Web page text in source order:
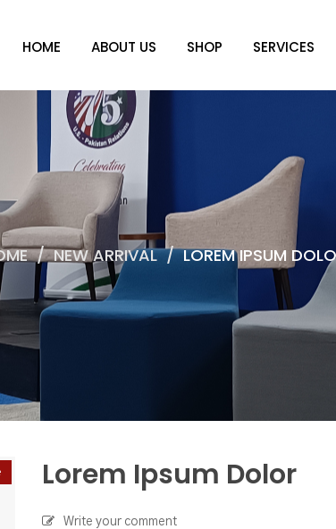
HOME ABOUT US SHOP SERVICES
/ NEW ARRIVAL / LOREM IPSUM
Lorem Ipsum Dolor
Write your comment